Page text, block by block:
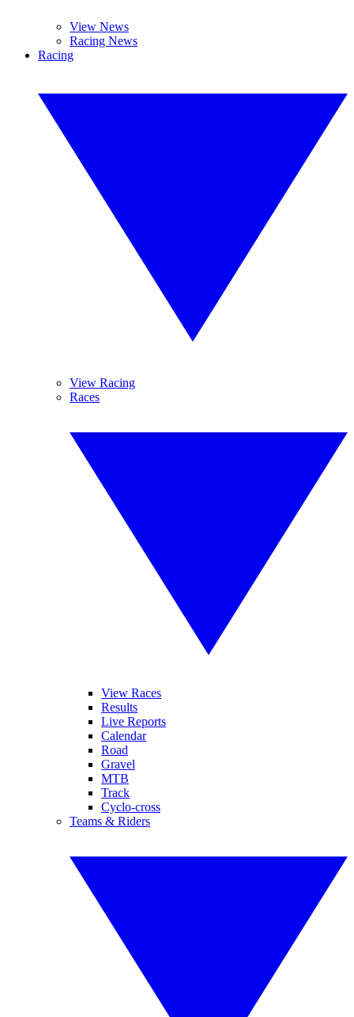
View News
Racing News
Racing
View Racing
Races
View Races
Results
Live Reports
Calendar
Road
Gravel
MTB
Track
Cyclo-cross
Teams & Riders